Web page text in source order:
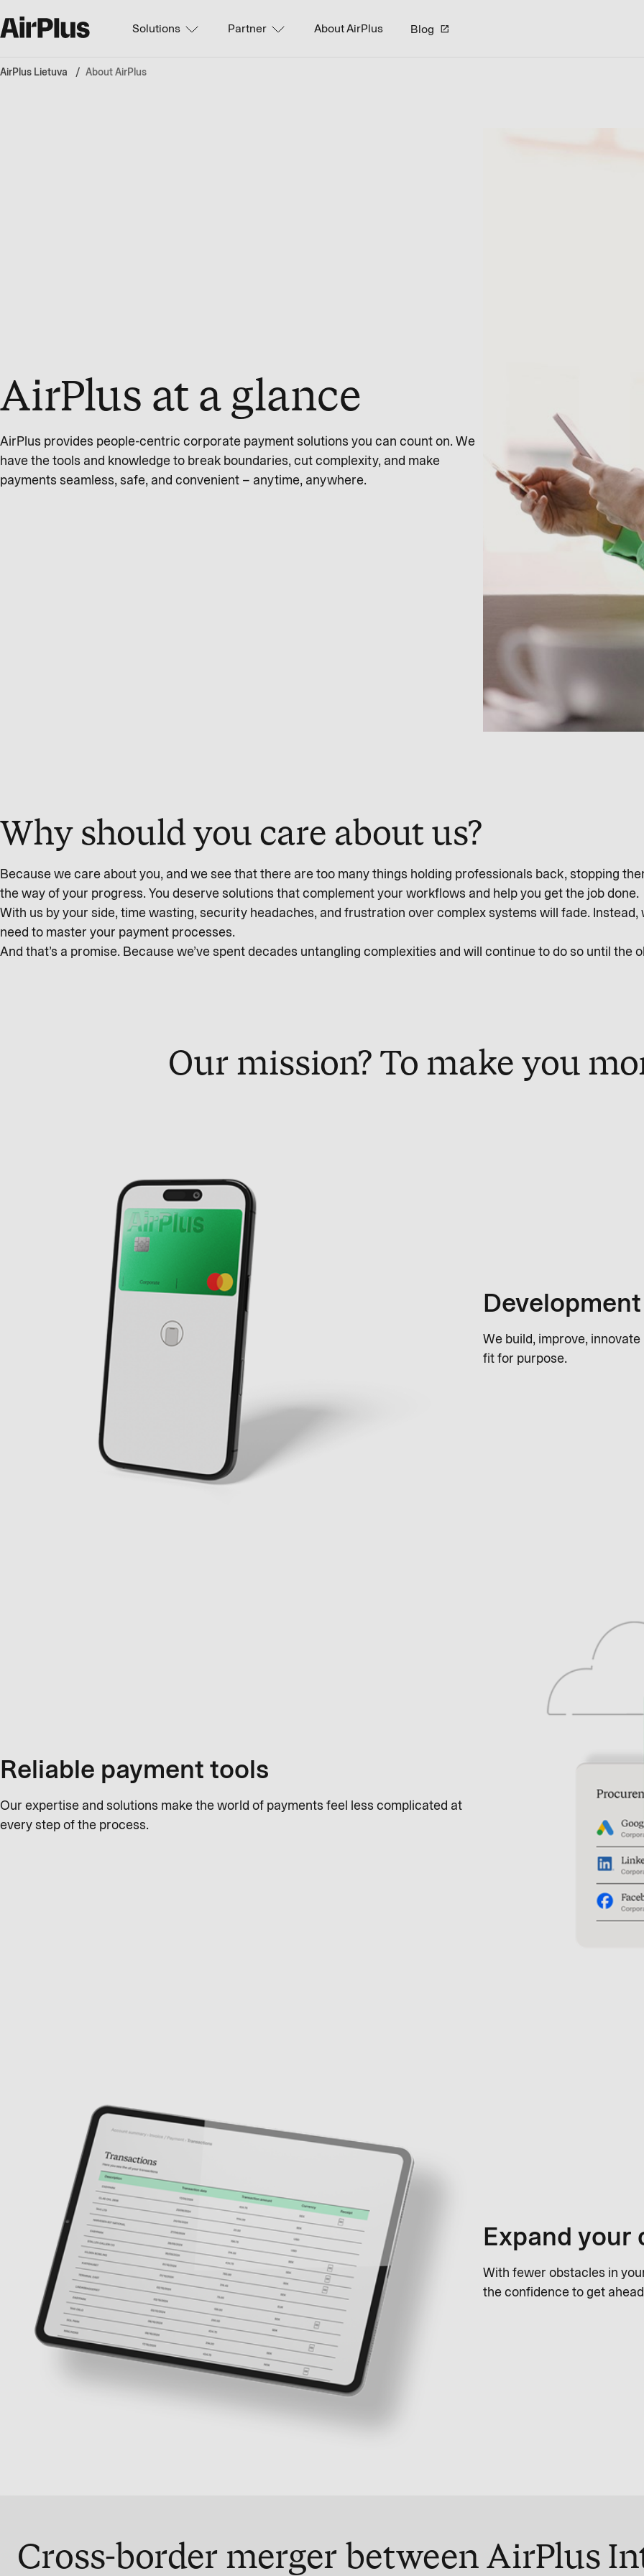
Solutions Partner About AirPlus Blog
AirPlus Lietuva About AirPlus
AirPlus at a glance
AirPlus provides people-centric corporate payment solutions you can count on. We
have the tools and knowledge to break boundaries, cut complexity, and make
payments seamless, safe, and convenient – anytime, anywhere.
Why should you care about us?
Because we care about you, and we see that there are too many things holding professionals back, stopping
the way of your progress. You deserve solutions that complement your workflows and help you get the job done.
With us by your side, time wasting, security headaches, and frustration over complex systems will fade. Instead,
need to master your payment processes.
And that’s a promise. Because we’ve spent decades untangling complexities and will continue to do so until the
Our mission? To make you
Development
We build, improve,
fit for purpose.
Reliable payment tools
Our expertise and solutions make the world of payments feel less complicated at
every step of the process.
Expand your
With fewer obstacles in
the confidence to get
Cross-border merger between AirPlus